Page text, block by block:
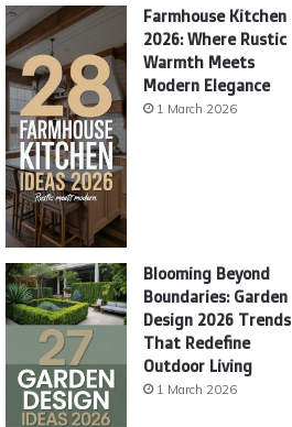
Farmhouse Kitchen
2026: Where Rustic
Warmth Meets
Modern Elegance
1 March 2026
Blooming Beyond
Boundaries: Garden
Design 2026 Trends
That Redefine
Outdoor Living
1 March 2026